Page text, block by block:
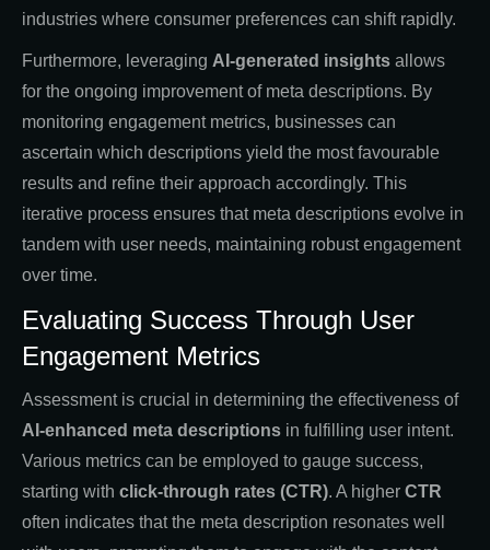
industries where consumer preferences can shift rapidly.
Furthermore, leveraging AI-generated insights allows
for the ongoing improvement of meta descriptions. By
monitoring engagement metrics, businesses can
ascertain which descriptions yield the most favourable
results and refine their approach accordingly. This
iterative process ensures that meta descriptions evolve in
tandem with user needs, maintaining robust engagement
over time.
Evaluating Success Through User
Engagement Metrics
Assessment is crucial in determining the effectiveness of
AI-enhanced meta descriptions in fulfilling user intent.
Various metrics can be employed to gauge success,
starting with click-through rates (CTR). A higher CTR
often indicates that the meta description resonates well